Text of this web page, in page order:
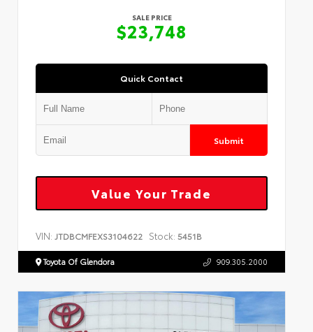
SALE PRICE
$23,748
Quick Contact
Submit
Value Your Trade
VIN: JTDBCMFEXS3104622 Stock: 5451B
Toyota Of Glendora 909.305.2000